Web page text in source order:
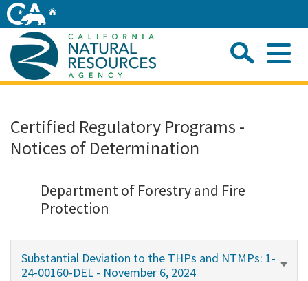
Skip
to
Main
Content
Home
About
Initiatives
Certified Regulatory Programs -
Notices of Determination
Department of Forestry and Fire
Protection
Substantial Deviation to the THPs and NTMPs: 1-
24-00160-DEL - November 6, 2024